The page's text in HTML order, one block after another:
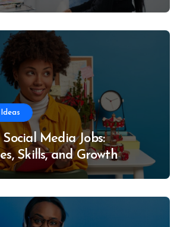
Media Jobs:
Skills, and Growth